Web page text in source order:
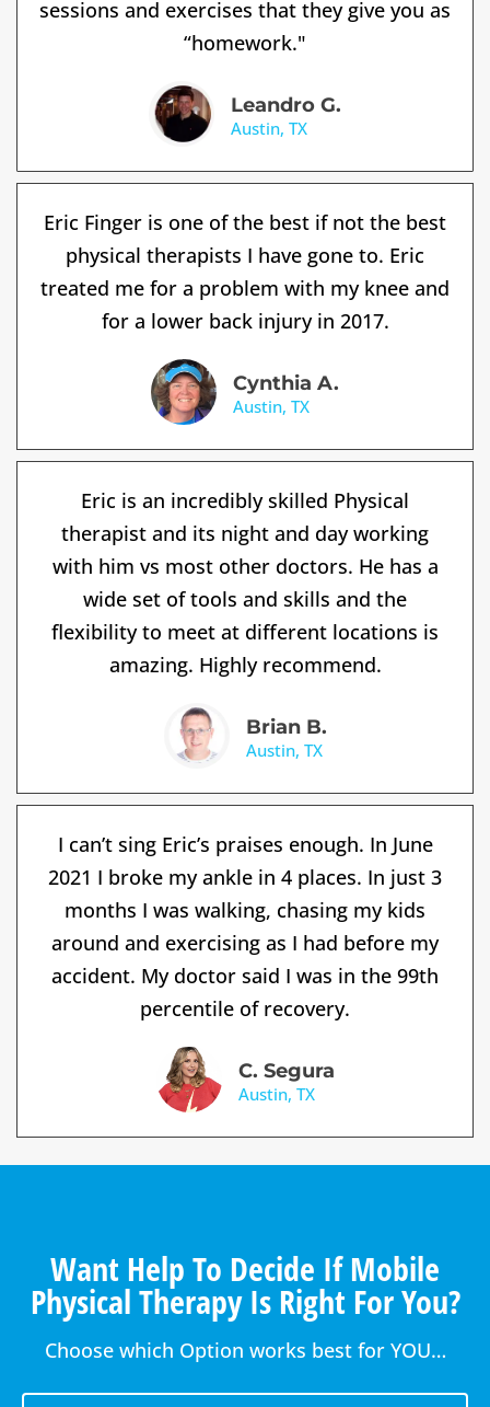
sessions and exercises that they give you as
“homework."
Leandro G.
Austin, TX
Eric Finger is one of the best if not the best
physical therapists I have gone to. Eric
treated me for a problem with my knee and
for a lower back injury in 2017.
Cynthia A.
Austin, TX
Eric is an incredibly skilled Physical
therapist and its night and day working
with him vs most other doctors. He has a
wide set of tools and skills and the
flexibility to meet at different locations is
amazing. Highly recommend.
Brian B.
Austin, TX
I can’t sing Eric’s praises enough. In June
2021 I broke my ankle in 4 places. In just 3
months I was walking, chasing my kids
around and exercising as I had before my
accident. My doctor said I was in the 99th
percentile of recovery.
C. Segura
Austin, TX
Want Help To Decide If Mobile
Physical Therapy Is Right For You?
Choose which Option works best for YOU…